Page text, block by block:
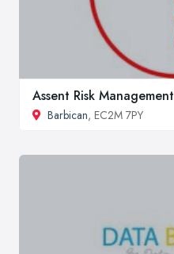
Assent Risk Management
Barbican, EC2M 7PY